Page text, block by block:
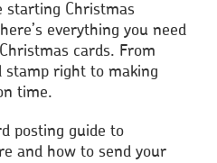
starting Christmas
everything you need
cards. From
stamp right to making
time.
posting guide to
and how to send your